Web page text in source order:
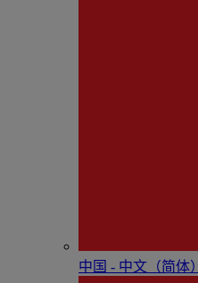
中国 - 中⽂（简体）